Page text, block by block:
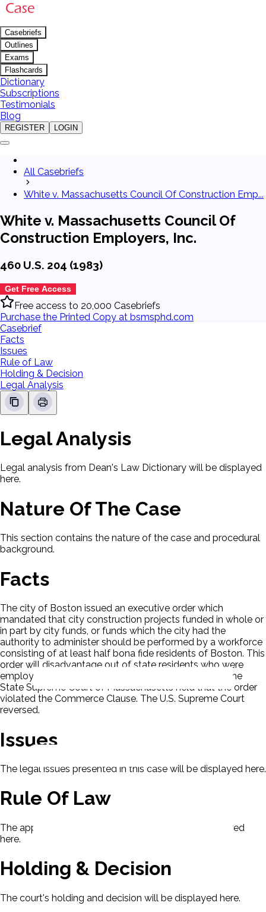
Casebriefs
Outlines
Exams
Flashcards
Dictionary
Subscriptions
Testimonials
Blog
REGISTER LOGIN
All Casebriefs
White v. Massachusetts Council Of Construction Emp...
White v. Massachusetts Council Of
Construction Employers, Inc.
460 U.S. 204 (1983)
Get Free Access
Free access to 20,000 Casebriefs
Purchase the Printed Copy at bsmsphd.com
Casebrief
Facts
Issues
Rule of Law
Holding & Decision
Legal Analysis
Legal Analysis
Legal analysis from Dean's Law Dictionary will be displayed
here.
Nature Of The Case
This section contains the nature of the case and procedural
background.
Facts
The city of Boston issued an executive order which
mandated that city construction projects funded in whole or
in part by city funds, or funds which the city had the
authority to administer should be performed by a workforce
consisting of at least half bona fide residents of Boston. This
order will disadvantage out of state residents who were
employed through out-of-state construction firms. The
State Supreme Court of Massachusetts held that the order
violated the Commerce Clause. The U.S. Supreme Court
reversed.
Issues
The legal issues presented in this case will be displayed here.
Rule Of Law
The applicable rule of law for this case will be displayed
here.
Holding & Decision
The court's holding and decision will be displayed here.